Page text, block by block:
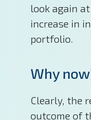
look again
increase in
portfolio.
Why
Clearly, the
outcome of